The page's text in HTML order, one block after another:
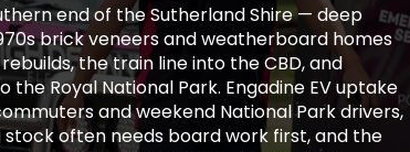
end of the Sutherland Shire — deep
brick veneers and weatherboard homes
the train line into the CBD, and
Royal National Park. Engadine EV uptake
and weekend National Park drivers,
often needs board work first, and the